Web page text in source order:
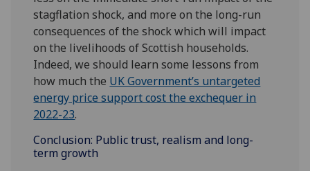
stagflation shock, and more on the long-run
consequences of the shock which will impact
on the livelihoods of Scottish households.
Indeed, we should learn some lessons from
how much the UK Government’s untargeted
energy price support cost the exchequer in
2022-23.
Conclusion: Public trust, realism and long-
term growth